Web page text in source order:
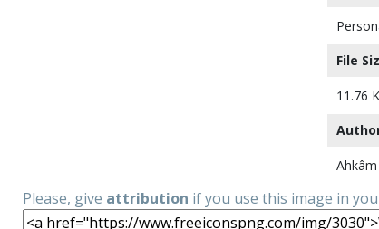
File
11.76
Ahkâm
Please, give attribution if you use this image in